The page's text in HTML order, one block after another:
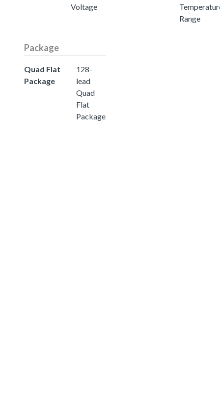
Voltage
Range
Package
Quad Flat
Package
128-
lead
Quad
Flat
Package